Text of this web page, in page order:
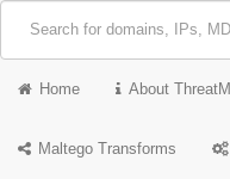
Home About
Maltego Transforms